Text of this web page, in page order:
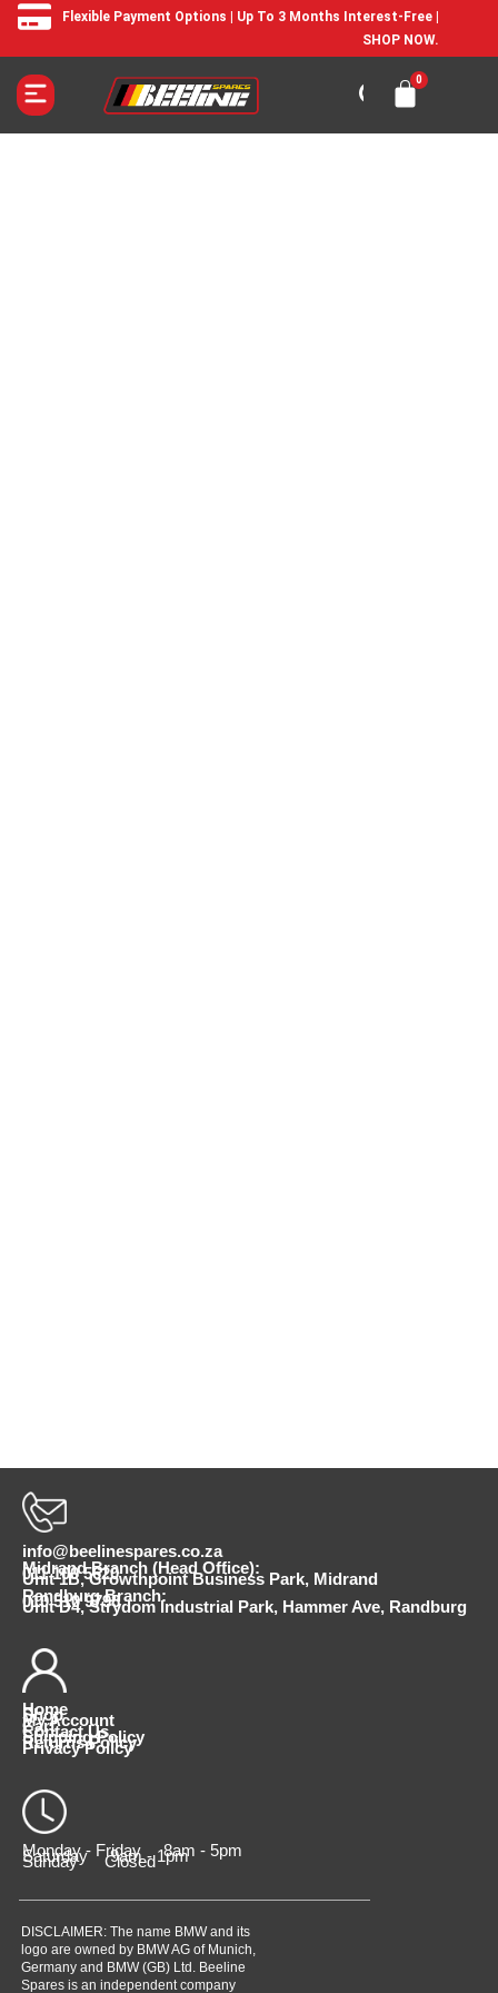
Flexible Payment Options | Up To 3 Months Interest-Free |
SHOP NOW.
info@beelinespares.co.za
Midrand Branch (Head Office):
011 100 5620
Unit 1B, Growthpoint Business Park, Midrand
Randburg Branch:
010 510 9798
Unit D4, Strydom Industrial Park, Hammer Ave, Randburg
Home
Shop
My Account
Cart
Contact Us
Shipping Policy
Returns Policy
Privacy Policy
Monday - Friday 8am - 5pm
Saturday 9am - 1pm
Sunday Closed
DISCLAIMER: The name BMW and its
logo are owned by BMW AG of Munich,
Germany and BMW (GB) Ltd. Beeline
Spares is an independent company